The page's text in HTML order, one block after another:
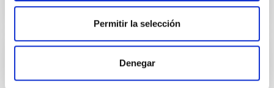
Permitir la selección
Denegar
NÚMERO DE CITAS 7
An adolescent and near-resonant planetary